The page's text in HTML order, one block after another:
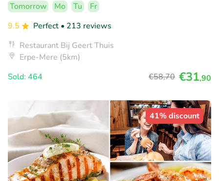
Tomorrow Mo Tu
Fr
9.5
Perfect • 213 reviews
Restaurant Bij Geert Thuis
Erpe-Mere (5km)
Sold: 464
€58,70 €31,90
41% discount